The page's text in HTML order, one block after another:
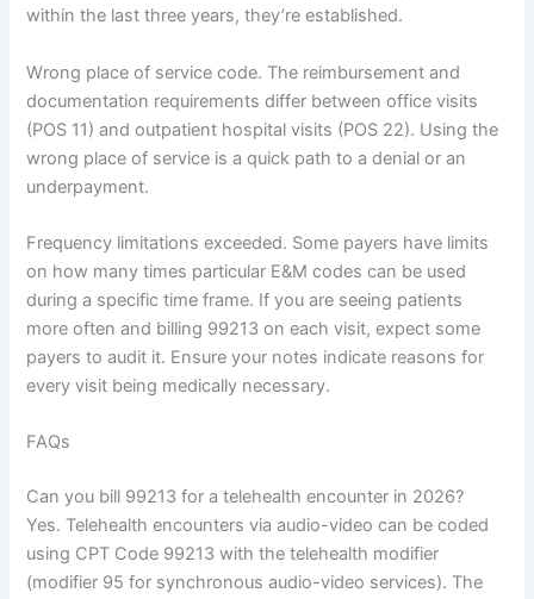
within the last three years, they’re established.
Wrong place of service code. The reimbursement and
documentation requirements differ between office visits
(POS 11) and outpatient hospital visits (POS 22). Using the
wrong place of service is a quick path to a denial or an
underpayment.
Frequency limitations exceeded. Some payers have limits
on how many times particular E&M codes can be used
during a specific time frame. If you are seeing patients
more often and billing 99213 on each visit, expect some
payers to audit it. Ensure your notes indicate reasons for
every visit being medically necessary.
FAQs
Can you bill 99213 for a telehealth encounter in 2026?
Yes. Telehealth encounters via audio-video can be coded
using CPT Code 99213 with the telehealth modifier
(modifier 95 for synchronous audio-video services). The